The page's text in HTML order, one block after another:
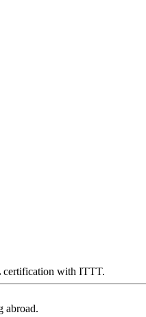
certification with ITTT.
abroad.